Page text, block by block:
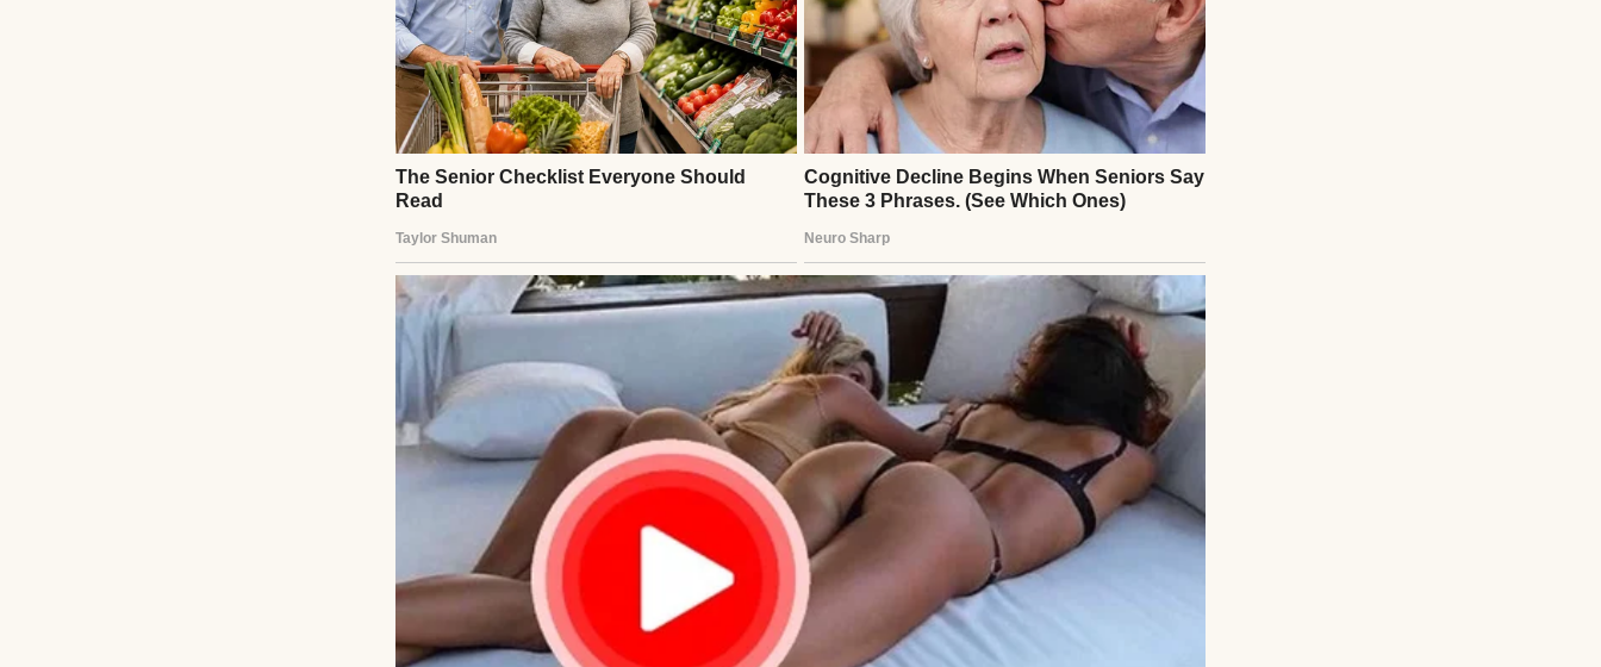
It started innocently enough. On a Thursday evening, Brian walked through the door
humming a tune, a rare spring in his step. “Big news!” he announced. “The company’s
throwing a work party tomorrow night, a team bonding thing. Strictly employees.”
He kissed my forehead and dropped his briefcase on the floor.
“It’s going to be boring, so don’t worry about coming. Just numbers talk and small